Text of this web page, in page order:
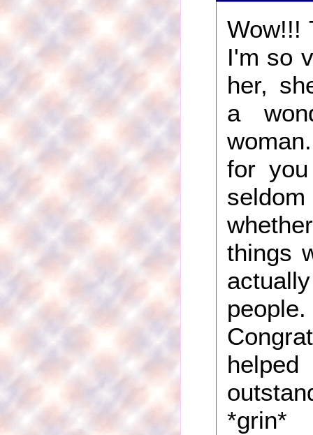
Wow!!!
I'm so
her,
a
for
things
people.
*grin*